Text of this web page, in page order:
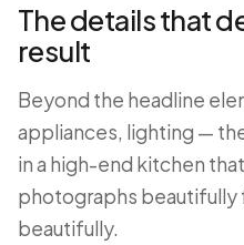
The details that
result
Beyond the headline
appliances, lighting —
in a high-end kitchen
photographs beautifully
beautifully.